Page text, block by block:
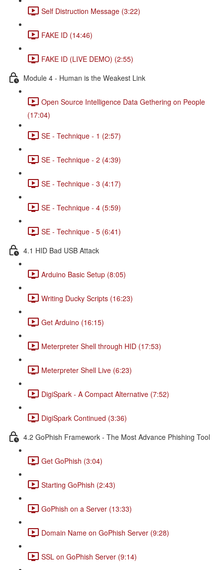
Self Distruction Message (3:22)
FAKE ID (14:46)
FAKE ID (LIVE DEMO) (2:55)
Module 4 - Human is the Weakest Link
Open Source Intelligence Data Gethering on People
(17:04)
SE - Technique - 1 (2:57)
SE - Technique - 2 (4:39)
SE - Technique - 3 (4:17)
SE - Technique - 4 (5:59)
SE - Technique - 5 (6:41)
4.1 HID Bad USB Attack
Arduino Basic Setup (8:05)
Writing Ducky Scripts (16:23)
Get Arduino (16:15)
Meterpreter Shell through HID (17:53)
Meterpreter Shell Live (6:23)
DigiSpark - A Compact Alternative (7:52)
DigiSpark Continued (3:36)
4.2 GoPhish Framework - The Most Advance Phishing Tool
Get GoPhish (3:04)
Starting GoPhish (2:43)
GoPhish on a Server (13:33)
Domain Name on GoPhish Server (9:28)
SSL on GoPhish Server (9:14)